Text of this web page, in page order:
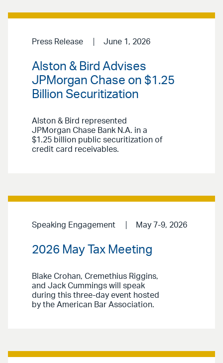
Press Release June 1, 2026
Alston & Bird Advises
JPMorgan Chase on $1.25
Billion Securitization
Alston & Bird represented
JPMorgan Chase Bank N.A. in a
$1.25 billion public securitization of
credit card receivables.
Speaking Engagement May 7-9, 2026
2026 May Tax Meeting
Blake Crohan, Cremethius Riggins,
and Jack Cummings will speak
during this three-day event hosted
by the American Bar Association.